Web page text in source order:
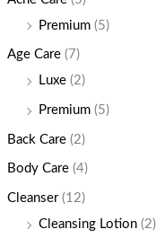
Premium (5)
Age Care (7)
Luxe (2)
Premium (5)
Back Care (2)
Body Care (4)
Cleanser (12)
Cleansing Lotion (2)